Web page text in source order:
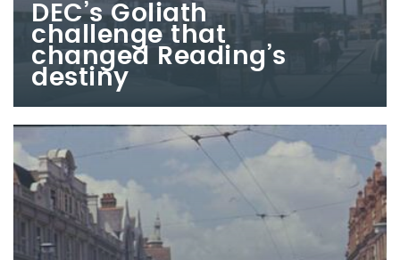
DEC’s Goliath
challenge that
changed Reading’s
destiny